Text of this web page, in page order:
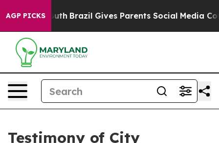
AGP PICKS
Youth Brazil Gives Parents Social Media Controls
Testimony of City